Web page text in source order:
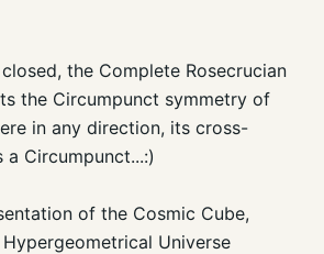
the Complete Rosecrucian
the Circumpunct symmetry of
in any direction, its cross-
Circumpunct...:)
of the Cosmic Cube,
Universe